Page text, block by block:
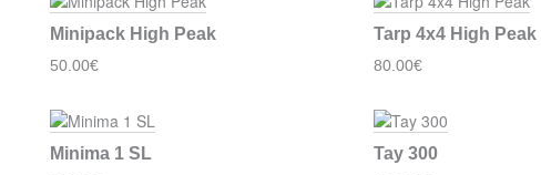
Minipack High Peak
50.00€
Tarp 4x4 High Peak
80.00€
Minima 1 SL Tay 300